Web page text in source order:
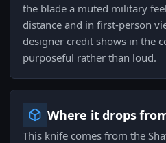
the blade a muted military
distance and in first-person
designer credit shows in the
purposeful rather than loud.
Where it drops
This knife comes from the